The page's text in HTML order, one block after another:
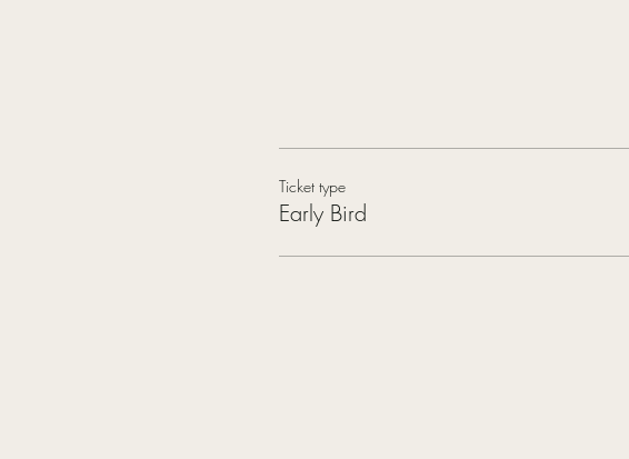
Ticket type
Early Bird